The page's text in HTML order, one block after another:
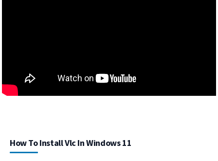
How To Install Vlc In Windows 11